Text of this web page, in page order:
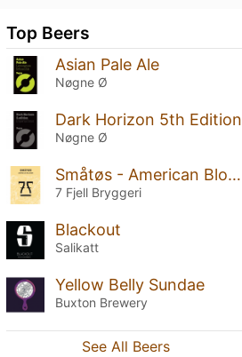
Top Beers
Asian Pale Ale
Nøgne Ø
Dark Horizon 5th Edition
Nøgne Ø
Småtøs - American Blonde Ale
7 Fjell Bryggeri
Blackout
Salikatt
Yellow Belly Sundae
Buxton Brewery
See All Beers